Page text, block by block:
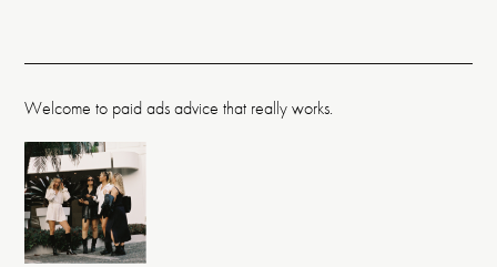
Welcome to paid ads advice that really works.